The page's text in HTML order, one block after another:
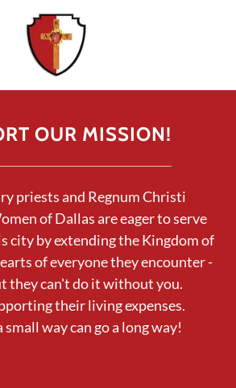
OUR MISSION!
priests and Regnum Christi
of Dallas are eager to serve
city by extending the Kingdom of
of everyone they encounter -
they can't do it without you.
their living expenses.
small way can go a long way!